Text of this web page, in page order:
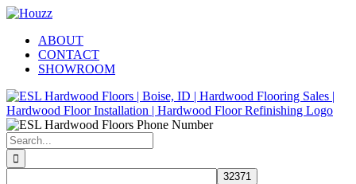
Skip
content
Facebook
Pinterest
Houzz
ABOUT
CONTACT
SHOWROOM
Search
for: